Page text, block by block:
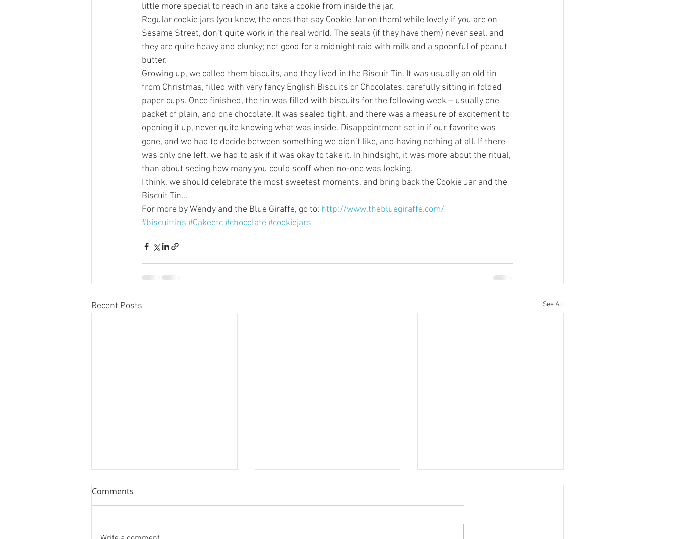
little more special to reach in and take a cookie from inside the jar.
Regular cookie jars (you know, the ones that say Cookie Jar on them) while lovely if you are on
Sesame Street, don’t quite work in the real world. The seals (if they have them) never seal, and
they are quite heavy and clunky; not good for a midnight raid with milk and a spoonful of peanut
butter.
Growing up, we called them biscuits, and they lived in the Biscuit Tin. It was usually an old tin
from Christmas, filled with very fancy English Biscuits or Chocolates, carefully sitting in folded
paper cups. Once finished, the tin was filled with biscuits for the following week – usually one
packet of plain, and one chocolate. It was sealed tight, and there was a measure of excitement to
opening it up, never quite knowing what was inside. Disappointment set in if our favorite was
gone, and we had to decide between something we didn’t like, and having nothing at all. If there
was only one left, we had to ask if it was okay to take it. In hindsight, it was more about the ritual,
than about seeing how many you could scoff when no-one was looking.
I think, we should celebrate the most sweetest moments, and bring back the Cookie Jar and the
Biscuit Tin…
For more by Wendy and the Blue Giraffe, go to: http://www.thebluegiraffe.com/
#biscuittins #Cakeetc#chocolate #cookiejars
Recent Posts See All
Comments